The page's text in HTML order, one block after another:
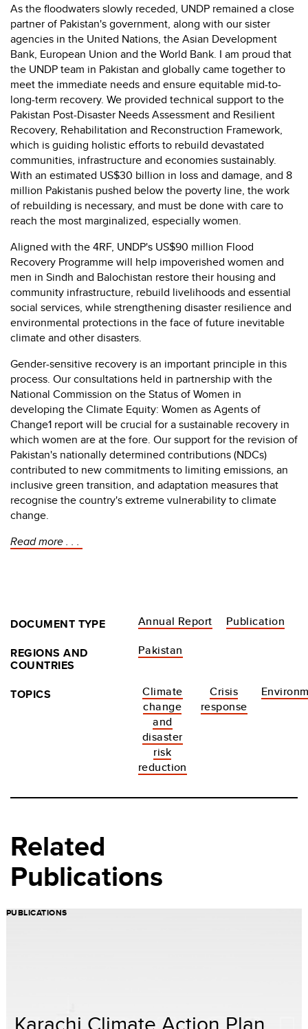
As the floodwaters slowly receded, UNDP remained a close
partner of Pakistan's government, along with our sister
agencies in the United Nations, the Asian Development
Bank, European Union and the World Bank. I am proud that
the UNDP team in Pakistan and globally came together to
meet the immediate needs and ensure equitable mid-to-
long-term recovery. We provided technical support to the
Pakistan Post-Disaster Needs Assessment and Resilient
Recovery, Rehabilitation and Reconstruction Framework,
which is guiding holistic efforts to rebuild devastated
communities, infrastructure and economies sustainably.
With an estimated US$30 billion in loss and damage, and 8
million Pakistanis pushed below the poverty line, the work
of rebuilding is necessary, and must be done with care to
reach the most marginalized, especially women.
Aligned with the 4RF, UNDP's US$90 million Flood
Recovery Programme will help impoverished women and
men in Sindh and Balochistan restore their housing and
community infrastructure, rebuild livelihoods and essential
social services, while strengthening disaster resilience and
environmental protections in the face of future inevitable
climate and other disasters.
Gender-sensitive recovery is an important principle in this
process. Our consultations held in partnership with the
National Commission on the Status of Women in
developing the Climate Equity: Women as Agents of
Change1 report will be crucial for a sustainable recovery in
which women are at the fore. Our support for the revision of
Pakistan's nationally determined contributions (NDCs)
contributed to new commitments to limiting emissions, an
inclusive green transition, and adaptation measures that
recognise the country's extreme vulnerability to climate
change.
Read more . . .
DOCUMENT TYPE Annual Report
Publication
REGIONS AND
COUNTRIES
Pakistan
TOPICS
Climate
change
and
disaster
risk
reduction
Crisis
response
Related
Publications
PUBLICATIONS